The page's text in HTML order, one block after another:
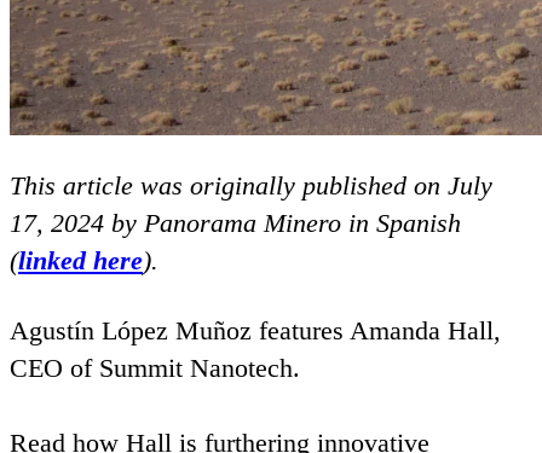
This article was originally published on July
17, 2024 by Panorama Minero in Spanish
(linked here).
Agustín López Muñoz features Amanda Hall,
CEO of Summit Nanotech.
Read how Hall is furthering innovative